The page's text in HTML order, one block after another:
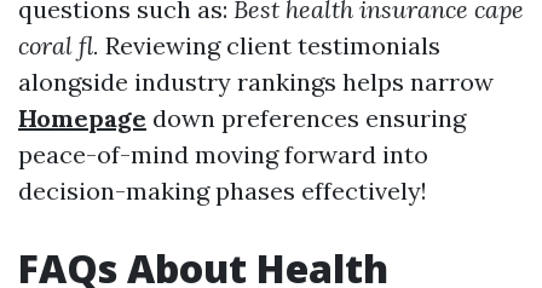
questions such as: Best health insurance cape
coral fl. Reviewing client testimonials
alongside industry rankings helps narrow
Homepage down preferences ensuring
peace-of-mind moving forward into
decision-making phases effectively!
FAQs About Health